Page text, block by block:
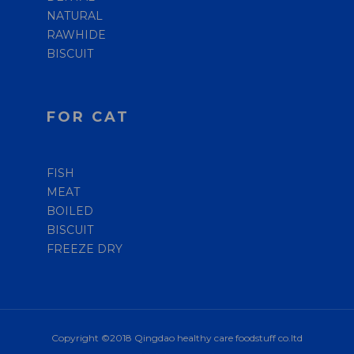
NATURAL
RAWHIDE
BISCUIT
FOR CAT
FISH
MEAT
BOILED
BISCUIT
FREEZE DRY
Copyright ©2018 Qingdao healthy care foodstuff co.ltd